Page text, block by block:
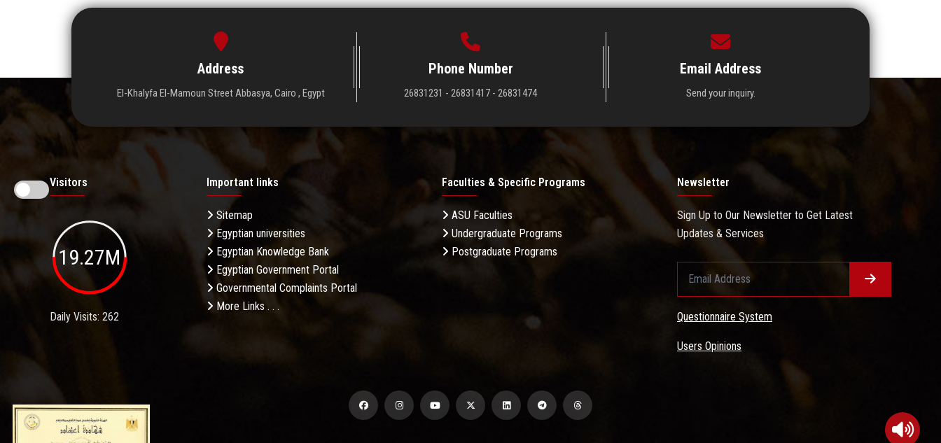
Address
El-Khalyfa El-Mamoun Street Abbasya, Cairo , Egypt
Phone Number
26831231 - 26831417 - 26831474
Email Address
Send your inquiry.
Visitors
19.27M
Daily Visits: 262
Important links
Sitemap
Egyptian universities
Egyptian Knowledge Bank
Egyptian Government Portal
Governmental Complaints Portal
More Links . . .
Faculties & Specific Programs
ASU Faculties
Undergraduate Programs
Postgraduate Programs
Newsletter
Sign Up to Our Newsletter to Get Latest
Updates & Services
Questionnaire System
Users Opinions